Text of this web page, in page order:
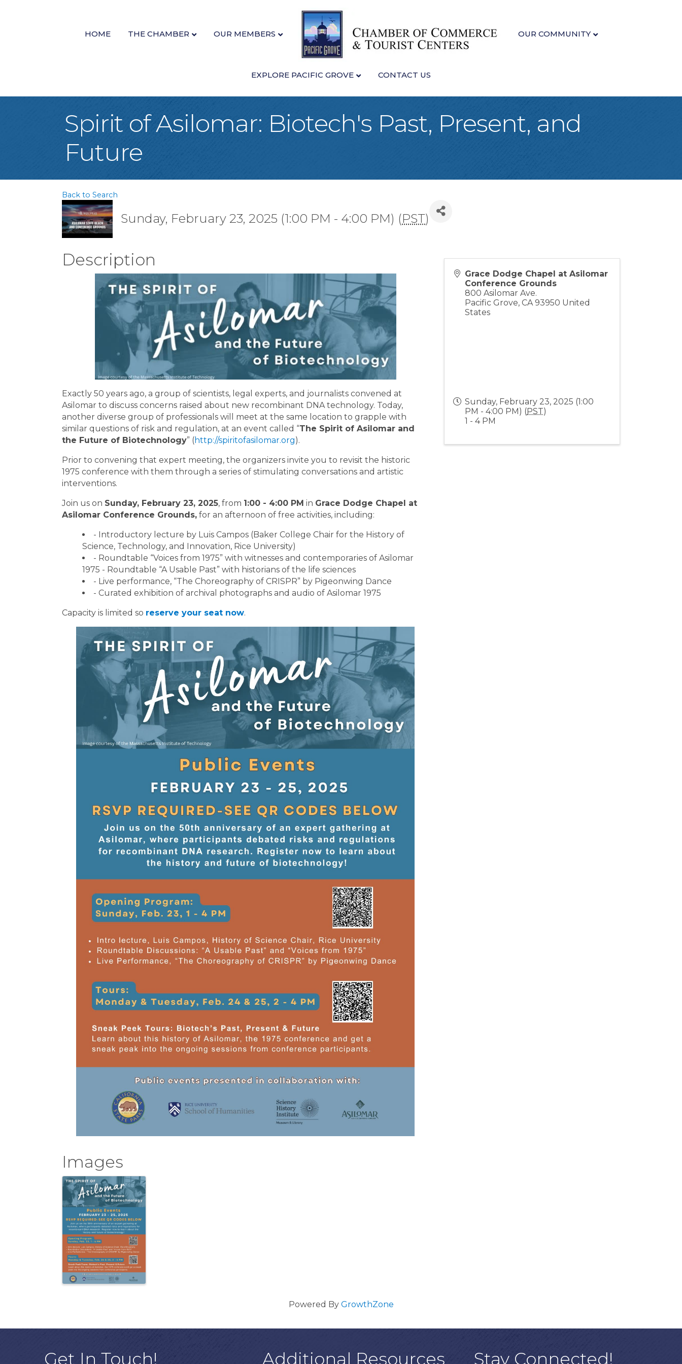
HOME THE CHAMBER OUR MEMBERS OUR COMMUNITY
EXPLORE PACIFIC GROVE CONTACT US
Spirit of Asilomar: Biotech's Past, Present, and
Future
Back to Search
Sunday, February 23, 2025 (1:00 PM - 4:00 PM) (PST)
Description
Exactly 50 years ago, a group of scientists, legal experts, and journalists convened at
Asilomar to discuss concerns raised about new recombinant DNA technology. Today,
another diverse group of professionals will meet at the same location to grapple with
similar questions of risk and regulation, at an event called “The Spirit of Asilomar and
the Future of Biotechnology” (http://spiritofasilomar.org).
Prior to convening that expert meeting, the organizers invite you to revisit the historic
1975 conference with them through a series of stimulating conversations and artistic
interventions.
Join us on Sunday, February 23, 2025, from 1:00 - 4:00 PM in Grace Dodge Chapel at
Asilomar Conference Grounds, for an afternoon of free activities, including:
- Introductory lecture by Luis Campos (Baker College Chair for the History of
Science, Technology, and Innovation, Rice University)
- Roundtable “Voices from 1975” with witnesses and contemporaries of Asilomar
1975 - Roundtable “A Usable Past” with historians of the life sciences
- Live performance, “The Choreography of CRISPR” by Pigeonwing Dance
- Curated exhibition of archival photographs and audio of Asilomar 1975
Capacity is limited so reserve your seat now.
Images
Grace Dodge Chapel at Asilomar
Conference Grounds
800 Asilomar Ave.
Pacific Grove,CA 93950 United
States
Sunday, February 23, 2025 (1:00
PM - 4:00 PM) (PST)
1 - 4 PM
Powered By GrowthZone
Get In Touch! Additional Resources Stay Connected!